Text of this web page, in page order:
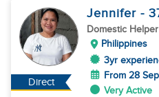
Direct
Jennifer -
Domestic Helper
Philippines
3yr
From 28
Very Active